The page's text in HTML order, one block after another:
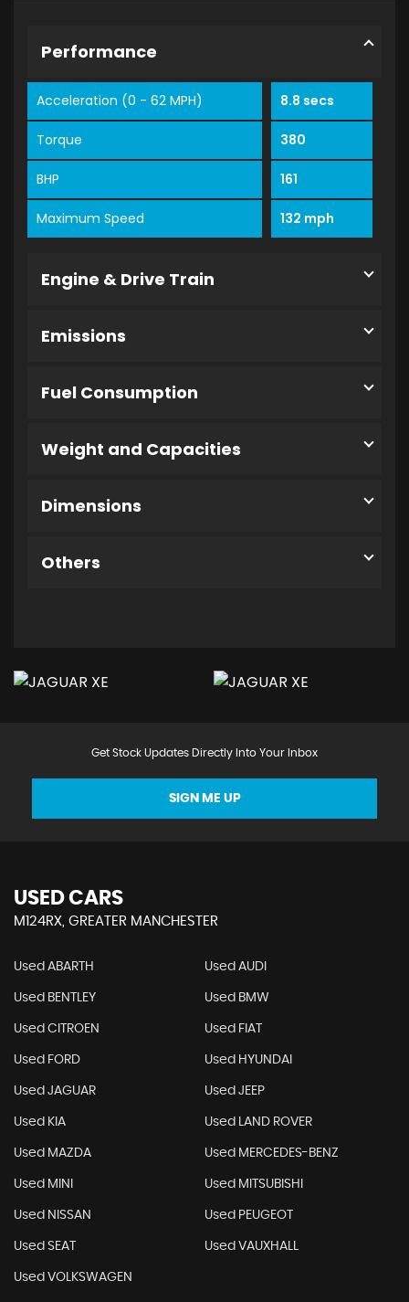
Performance
Acceleration (0 - 62 MPH) 8.8 secs
Torque 380
BHP 161
Maximum Speed 132 mph
Engine & Drive Train
Emissions
Fuel Consumption
Weight and Capacities
Dimensions
Others
Get Stock Updates Directly Into Your Inbox
SIGN ME UP
USED CARS
M124RX, GREATER MANCHESTER
Used ABARTH Used AUDI
Used BENTLEY Used BMW
Used CITROEN Used FIAT
Used FORD Used HYUNDAI
Used JAGUAR Used JEEP
Used KIA Used LAND ROVER
Used MAZDA Used MERCEDES-BENZ
Used MINI Used MITSUBISHI
Used NISSAN Used PEUGEOT
Used SEAT Used VAUXHALL
Used VOLKSWAGEN